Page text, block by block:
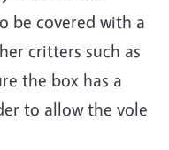
be covered with a
critters such as
the box has a
to allow the vole